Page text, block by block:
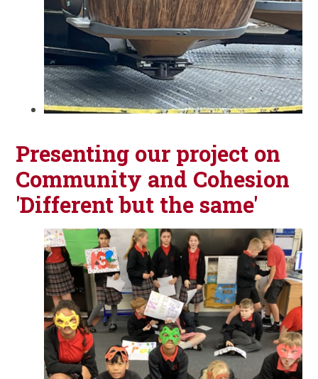
Presenting our project on
Community and Cohesion
'Different but the same'